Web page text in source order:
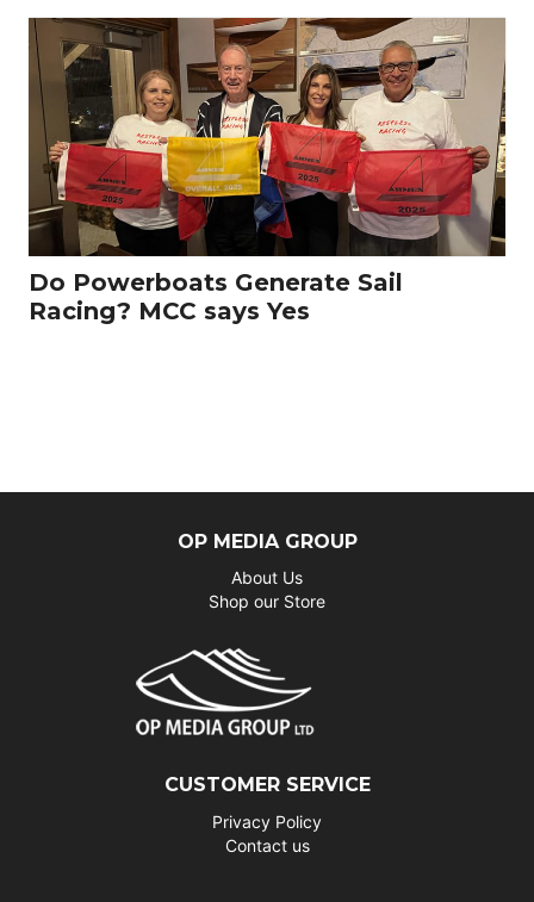
Do Powerboats Generate Sail
Racing? MCC says Yes
OP MEDIA GROUP
About Us
Shop our Store
CUSTOMER SERVICE
Privacy Policy
Contact us